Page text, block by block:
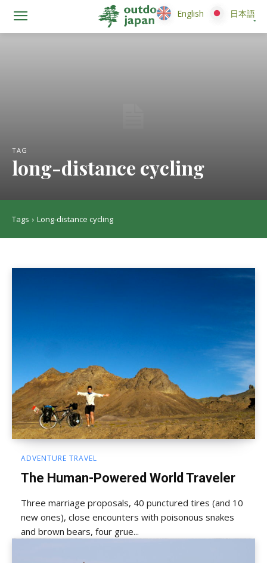
TAG
long-distance cycling
Tags Long-distance cycling
ADVENTURE TRAVEL
The Human-Powered World Traveler
Three marriage proposals, 40 punctured tires (and 10
new ones), close encounters with poisonous snakes
and brown bears, four grue...
English 日本語
English 日本語